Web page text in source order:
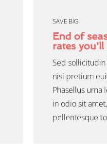
SAVE BIG
End of
rates you'll
Sed
nisi pretium
Phasellus urna
in odio sit
pellentesque